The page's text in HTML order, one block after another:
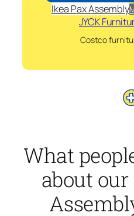
Ikea Pax Assembly
JYCK
Costco
What
about